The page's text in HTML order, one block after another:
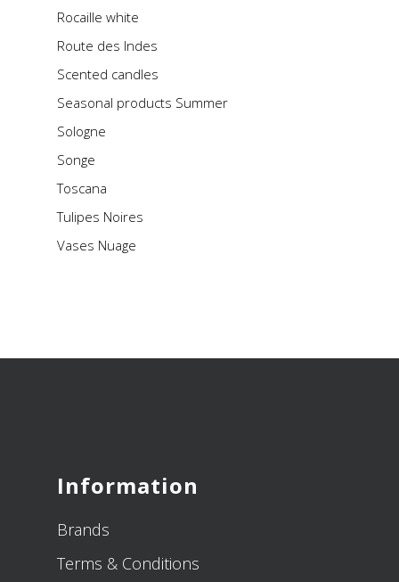
Rocaille white
Route des Indes
Scented candles
Seasonal products Summer
Sologne
Songe
Toscana
Tulipes Noires
Vases Nuage
Information
Brands
Terms & Conditions